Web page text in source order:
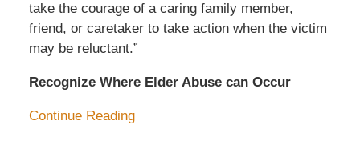
take the courage of a caring family member,
friend, or caretaker to take action when the victim
may be reluctant.”
Recognize Where Elder Abuse can Occur
Continue Reading